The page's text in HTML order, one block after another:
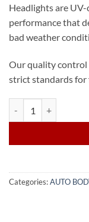
Headlights are
performance that
bad weather
Our quality control
strict standards
Categories:AUTO